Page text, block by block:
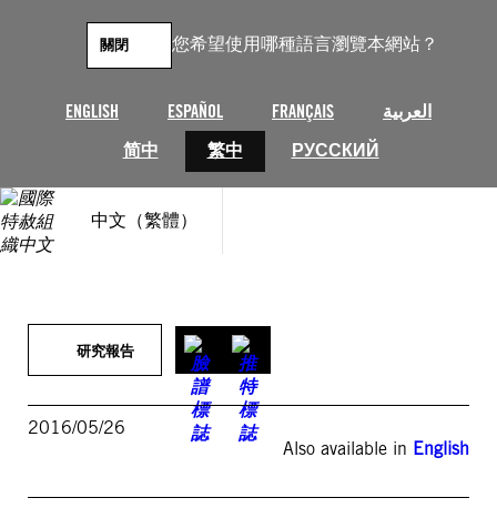
您希望使用哪種語言瀏覽本網站？
ENGLISH ESPAÑOL FRANÇAIS
العربية
简中
繁中 РУССКИЙ
關閉
中文（繁體）
研究報告
2016/05/26
Also available in English